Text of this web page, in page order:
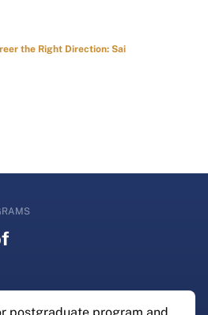
the Right Direction: Sai